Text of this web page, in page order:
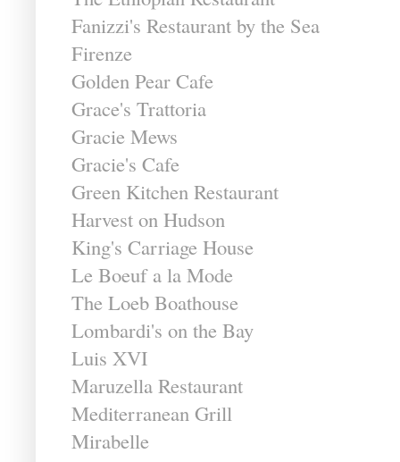
Fanizzi's Restaurant by the Sea
Firenze
Golden Pear Cafe
Grace's Trattoria
Gracie Mews
Gracie's Cafe
Green Kitchen Restaurant
Harvest on Hudson
King's Carriage House
Le Boeuf a la Mode
The Loeb Boathouse
Lombardi's on the Bay
Luis XVI
Maruzella Restaurant
Mediterranean Grill
Mirabelle